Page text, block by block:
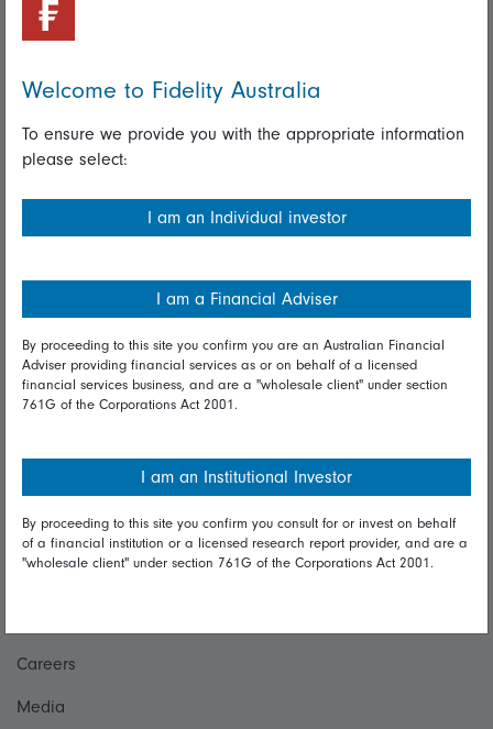
Cookie policy
Useful information
Important information
Financial Services Guide
Modern Slavery Statement
Online security
Terms and Conditions
Diversity & inclusion
Talk to us
Careers
Media
Welcome to Fidelity Australia
To ensure we provide you with the appropriate information
please select:
I am an Individual investor
I am a Financial Adviser
By proceeding to this site you confirm you are an Australian Financial
Adviser providing financial services as or on behalf of a licensed
financial services business, and are a "wholesale client" under section
761G of the Corporations Act 2001.
I am an Institutional Investor
By proceeding to this site you confirm you consult for or invest on behalf
of a financial institution or a licensed research report provider, and are a
"wholesale client" under section 761G of the Corporations Act 2001.